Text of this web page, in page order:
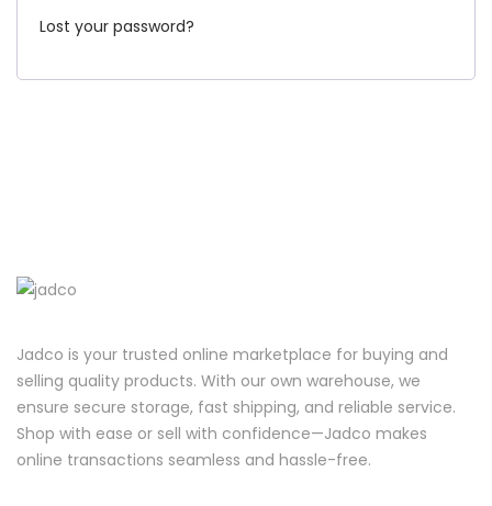
Lost your password?
Jadco is your trusted online marketplace for buying and
selling quality products. With our own warehouse, we
ensure secure storage, fast shipping, and reliable service.
Shop with ease or sell with confidence—Jadco makes
online transactions seamless and hassle-free.